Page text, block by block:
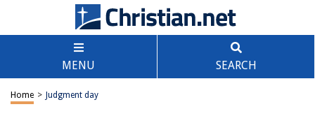
MENU SEARCH
Home > Judgment day